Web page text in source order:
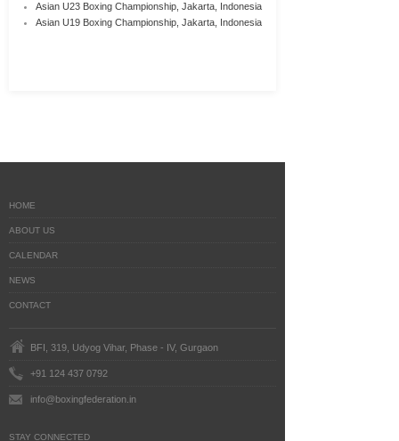
Asian U23 Boxing Championship, Jakarta, Indonesia
Asian U19 Boxing Championship, Jakarta, Indonesia
HOME
ABOUT US
CALENDAR
NEWS
CONTACT
BFI, 319, Udyog Vihar, Phase - IV, Gurgaon
+91 124 437 0792
info@boxingfederation.in
STAY CONNECTED